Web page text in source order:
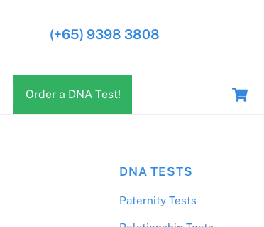
Order a DNA Test!
(+65) 9398 3808
DNA TESTS
Paternity Tests